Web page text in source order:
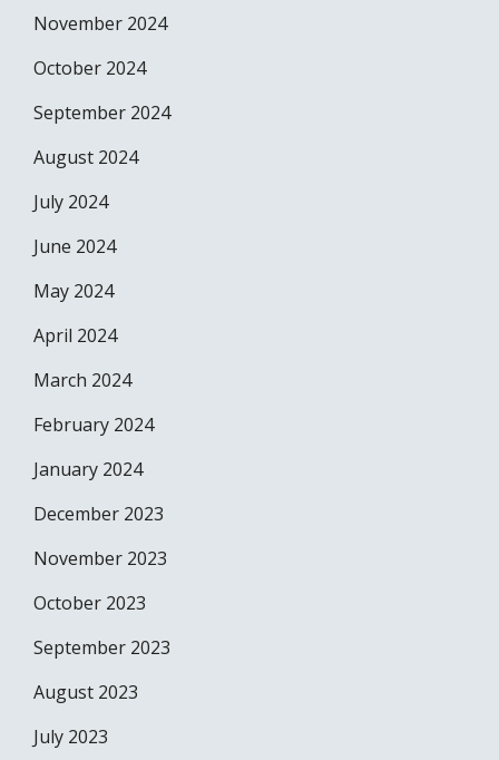
November 2024
October 2024
September 2024
August 2024
July 2024
June 2024
May 2024
April 2024
March 2024
February 2024
January 2024
December 2023
November 2023
October 2023
September 2023
August 2023
July 2023